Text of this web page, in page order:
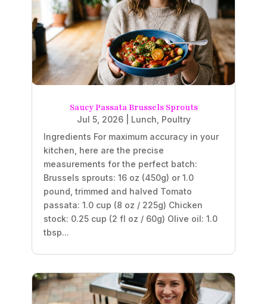
Saucy Passata Brussels Sprouts
Jul 5, 2026| Lunch Poultry
Ingredients For maximum accuracy in your
kitchen, here are the precise
measurements for the perfect batch:
Brussels sprouts: 16 oz (450g) or 1.0
pound, trimmed and halved Tomato
passata: 1.0 cup (8 oz / 225g) Chicken
stock: 0.25 cup (2 fl oz / 60g) Olive oil: 1.0
tbsp...